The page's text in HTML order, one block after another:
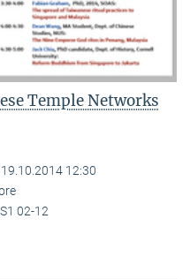
Temple Networks
19.10.2014 12:30
02-12